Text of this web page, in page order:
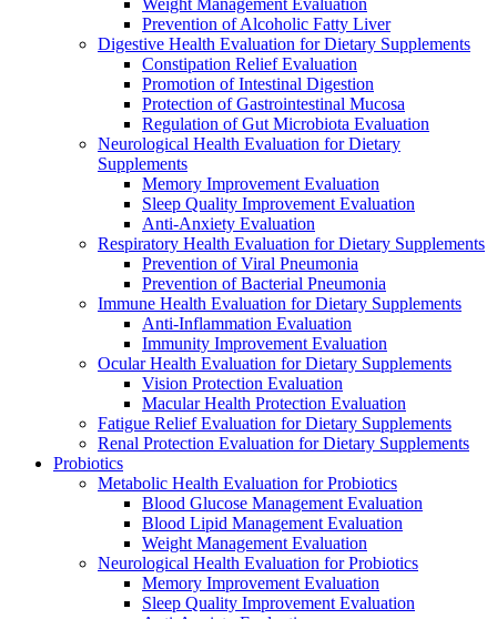
Weight Management Evaluation
Prevention of Alcoholic Fatty Liver
Digestive Health Evaluation for Dietary Supplements
Constipation Relief Evaluation
Promotion of Intestinal Digestion
Protection of Gastrointestinal Mucosa
Regulation of Gut Microbiota Evaluation
Neurological Health Evaluation for Dietary
Supplements
Memory Improvement Evaluation
Sleep Quality Improvement Evaluation
Anti-Anxiety Evaluation
Respiratory Health Evaluation for Dietary Supplements
Prevention of Viral Pneumonia
Prevention of Bacterial Pneumonia
Immune Health Evaluation for Dietary Supplements
Anti-Inflammation Evaluation
Immunity Improvement Evaluation
Ocular Health Evaluation for Dietary Supplements
Vision Protection Evaluation
Macular Health Protection Evaluation
Fatigue Relief Evaluation for Dietary Supplements
Renal Protection Evaluation for Dietary Supplements
Probiotics
Metabolic Health Evaluation for Probiotics
Blood Glucose Management Evaluation
Blood Lipid Management Evaluation
Weight Management Evaluation
Neurological Health Evaluation for Probiotics
Memory Improvement Evaluation
Sleep Quality Improvement Evaluation